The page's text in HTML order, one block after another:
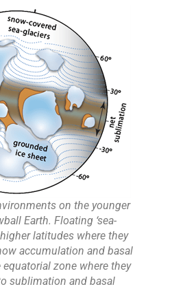
on the younger
Earth. Floating ‘sea-
latitudes where they
accumulation and basal
zone where they
sublimation and basal